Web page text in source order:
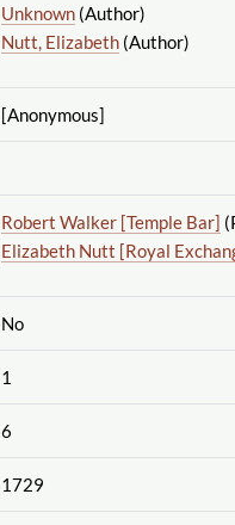
Unknown(Author)
Nutt, Elizabeth(Author)
[Anonymous]
Robert Walker [Temple Bar]
Elizabeth Nutt [Royal
No
1
6
1729